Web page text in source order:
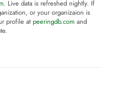
. Live data is refreshed nightly. If
or your organizaion is
profile at peeringdb.com and